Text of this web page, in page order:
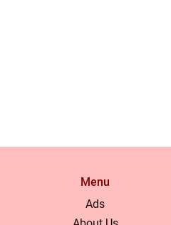
Menu
Ads